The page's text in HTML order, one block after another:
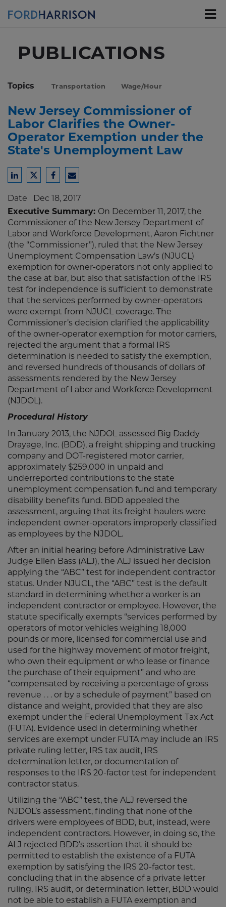
PUBLICATIONS
Topics Transportation Wage/Hour
New Jersey Commissioner of
Labor Clarifies the Owner-
Operator Exemption under the
State's Unemployment Law
Share
LinkedIn
Share
Twitter
Share
Facebook
Share
Email
Date Dec 18, 2017
Executive Summary: On December 11, 2017, the
Commissioner of the New Jersey Department of
Labor and Workforce Development, Aaron Fichtner
(the “Commissioner”), ruled that the New Jersey
Unemployment Compensation Law’s (NJUCL)
exemption for owner-operators not only applied to
the case at bar, but also that satisfaction of the IRS
test for independence is sufficient to demonstrate
that the services performed by owner-operators
were exempt from NJUCL coverage. The
Commissioner’s decision clarified the applicability
of the owner-operator exemption for motor carriers,
rejected the argument that a formal IRS
determination is needed to satisfy the exemption,
and reversed hundreds of thousands of dollars of
assessments rendered by the New Jersey
Department of Labor and Workforce Development
(NJDOL).
Procedural History
In January 2013, the NJDOL assessed Big Daddy
Drayage, Inc. (BDD), a freight shipping and trucking
company and DOT-registered motor carrier,
approximately $259,000 in unpaid and
underreported contributions to the state
unemployment compensation fund and temporary
disability benefits fund. BDD appealed the
assessment, arguing that its freight haulers were
independent owner-operators improperly classified
as employees by the NJDOL.
After an initial hearing before Administrative Law
Judge Ellen Bass (ALJ), the ALJ issued her decision
applying the “ABC” test for independent contractor
status. Under NJUCL, the “ABC” test is the default
standard in determining whether a worker is an
independent contractor or employee. However, the
statute specifically exempts “services performed by
operators of motor vehicles weighing 18,000
pounds or more, licensed for commercial use and
used for the highway movement of motor freight,
who own their equipment or who lease or finance
the purchase of their equipment” and who are
“compensated by receiving a percentage of gross
revenue . . . or by a schedule of payment” based on
distance and weight, provided that they are also
exempt under the Federal Unemployment Tax Act
(FUTA). Evidence used in determining whether
services are exempt under FUTA may include an IRS
private ruling letter, IRS tax audit, IRS
determination letter, or documentation of
responses to the IRS 20-factor test for independent
contractor status.
Utilizing the “ABC” test, the ALJ reversed the
NJDOL’s assessment, finding that none of the
drivers were employees of BDD, but, instead, were
independent contractors. However, in doing so, the
ALJ rejected BDD’s assertion that it should be
permitted to establish the existence of a FUTA
exemption by satisfying the IRS 20-factor test,
concluding that in the absence of a private letter
ruling, IRS audit, or determination letter, BDD would
not be able to establish a FUTA exemption and